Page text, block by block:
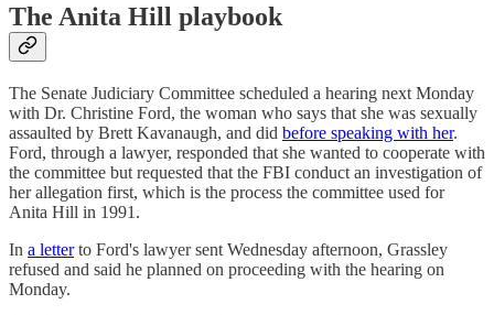
The Anita Hill playbook
The Senate Judiciary Committee scheduled a hearing next Monday
with Dr. Christine Ford, the woman who says that she was sexually
assaulted by Brett Kavanaugh, and did before speaking with her.
Ford, through a lawyer, responded that she wanted to cooperate with
the committee but requested that the FBI conduct an investigation of
her allegation first, which is the process the committee used for
Anita Hill in 1991.
In a letterto Ford's lawyer sent Wednesday afternoon, Grassley
refused and said he planned on proceeding with the hearing on
Monday.